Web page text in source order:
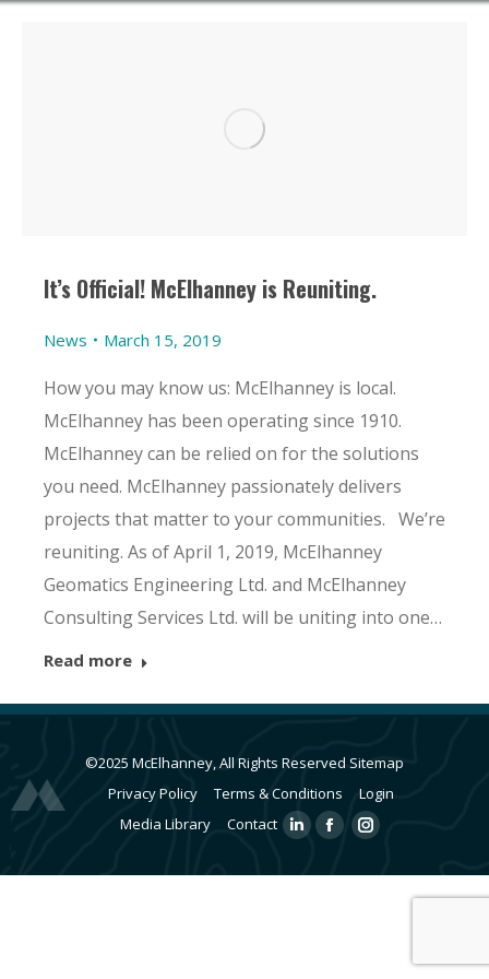
It’s Official! McElhanney is Reuniting.
News March 15, 2019
How you may know us: McElhanney is local.
McElhanney has been operating since 1910.
McElhanney can be relied on for the solutions
you need. McElhanney passionately delivers
projects that matter to your communities. We’re
reuniting. As of April 1, 2019, McElhanney
Geomatics Engineering Ltd. and McElhanney
Consulting Services Ltd. will be uniting into one…
Read more
©2025 McElhanney, All Rights Reserved Sitemap
Privacy Policy
Terms & Conditions
Login
Media Library
Contact
LinkedinFacebookInstagram